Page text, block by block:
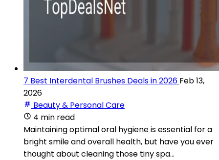
7 Best Interdental Brushes Deals in 2026 Feb 13,
2026
Beauty & Personal Care
4 min read
Maintaining optimal oral hygiene is essential for a
bright smile and overall health, but have you ever
thought about cleaning those tiny spa...